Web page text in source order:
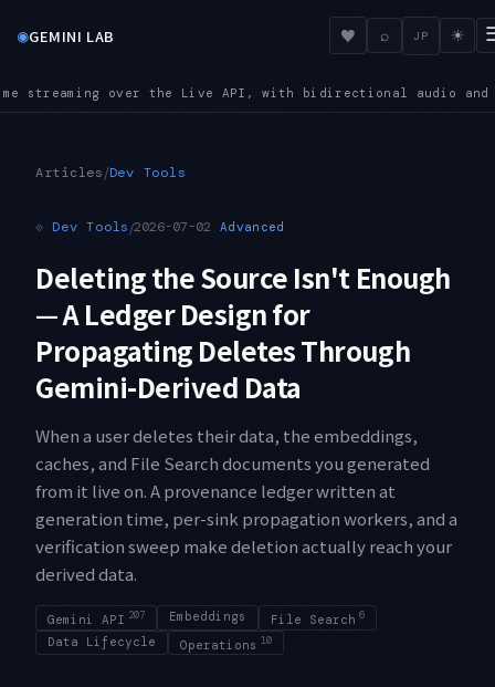
◉GEMINI LAB ♥ ⌕ JP ☀
audio and video input●SUNSET — Shutdown
Articles/Dev Tools
⟐ Dev Tools/2026-07-02 Advanced
Deleting the Source Isn't Enough
— A Ledger Design for
Propagating Deletes Through
Gemini-Derived Data
When a user deletes their data, the embeddings,
caches, and File Search documents you generated
from it live on. A provenance ledger written at
generation time, per-sink propagation workers, and a
verification sweep make deletion actually reach your
derived data.
Gemini API 207 Embeddings File Search 6
Data Lifecycle Operations 10